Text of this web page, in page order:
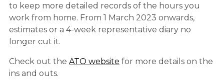
to keep more detailed records of the hours you
work from home. From 1 March 2023 onwards,
estimates or a 4-week representative diary no
longer cut it.
Check out the ATO website for more details on the
ins and outs.